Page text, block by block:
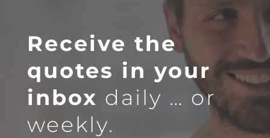
Receive the
quotes in your
inbox daily … or
weekly.